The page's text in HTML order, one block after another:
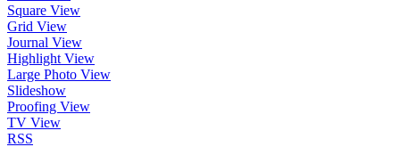
Square View
Grid View
Journal View
Highlight View
Large Photo View
Slideshow
Proofing View
TV View
RSS